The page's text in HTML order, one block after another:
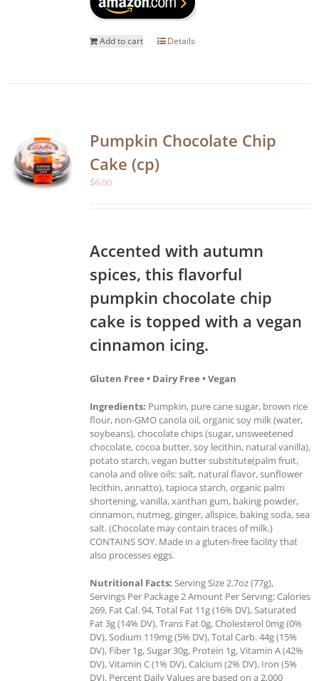
Add to cart Details
Pumpkin Chocolate Chip
Cake (cp)
$6.00
Accented with autumn
spices, this flavorful
pumpkin chocolate chip
cake is topped with a vegan
cinnamon icing.
Gluten Free • Dairy Free • Vegan
Ingredients: Pumpkin, pure cane sugar, brown rice
flour, non-GMO canola oil, organic soy milk (water,
soybeans), chocolate chips (sugar, unsweetened
chocolate, cocoa butter, soy lecithin, natural vanilla),
potato starch, vegan butter substitute(palm fruit,
canola and olive oils: salt, natural flavor, sunflower
lecithin, annatto), tapioca starch, organic palm
shortening, vanilla, xanthan gum, baking powder,
cinnamon, nutmeg, ginger, allspice, baking soda, sea
salt. (Chocolate may contain traces of milk.)
CONTAINS SOY. Made in a gluten-free facility that
also processes eggs.
Nutritional Facts: Serving Size 2.7oz (77g),
Servings Per Package 2 Amount Per Serving: Calories
269, Fat Cal. 94, Total Fat 11g (16% DV), Saturated
Fat 3g (14% DV), Trans Fat 0g, Cholesterol 0mg (0%
DV), Sodium 119mg (5% DV), Total Carb. 44g (15%
DV), Fiber 1g, Sugar 30g, Protein 1g, Vitamin A (42%
DV), Vitamin C (1% DV), Calcium (2% DV), Iron (5%
DV). Percent Daily Values are based on a 2,000